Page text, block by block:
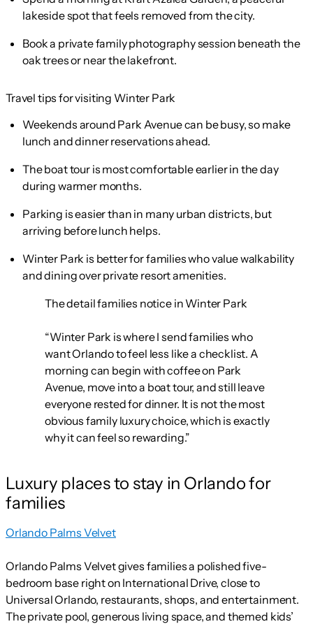
lakeside spot that feels removed from the city.
Book a private family photography session beneath the
oak trees or near the lakefront.
Travel tips for visiting Winter Park
Weekends around Park Avenue can be busy, so make
lunch and dinner reservations ahead.
The boat tour is most comfortable earlier in the day
during warmer months.
Parking is easier than in many urban districts, but
arriving before lunch helps.
Winter Park is better for families who value walkability
and dining over private resort amenities.
The detail families notice in Winter Park
“Winter Park is where I send families who
want Orlando to feel less like a checklist. A
morning can begin with coffee on Park
Avenue, move into a boat tour, and still leave
everyone rested for dinner. It is not the most
obvious family luxury choice, which is exactly
why it can feel so rewarding.”
Luxury places to stay in Orlando for
families
Orlando Palms Velvet
Orlando Palms Velvet gives families a polished five-
bedroom base right on International Drive, close to
Universal Orlando, restaurants, shops, and entertainment.
The private pool, generous living space, and themed kids’